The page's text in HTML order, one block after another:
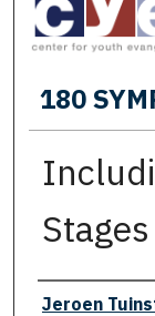
180
Authors
Jeroen